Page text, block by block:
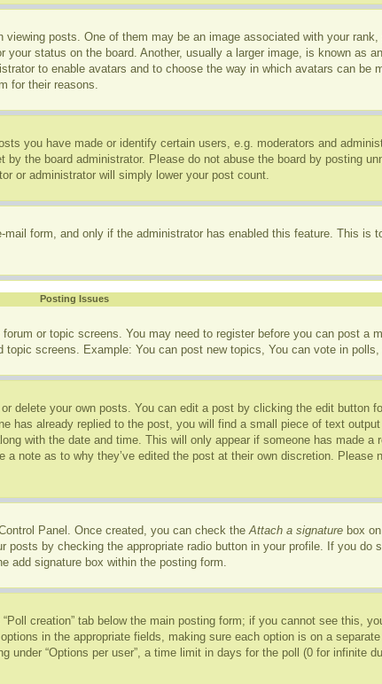
posts. One of them may be an image associated with your
status on the board. Another, usually a larger image, is known as
to enable avatars and to choose the way in which avatars can be
for their reasons.
you have made or identify certain users, e.g. moderators and
the board administrator. Please do not abuse the board by posting
or administrator will simply lower your post count.
form, and only if the administrator has enabled this feature. This is
Posting Issues
or topic screens. You may need to register before you can post a
screens. Example: You can post new topics, You can vote in polls,
delete your own posts. You can edit a post by clicking the edit button
has already replied to the post, you will find a small piece of text
with the date and time. This will only appear if someone has made a
note as to why they’ve edited the post at their own discretion. Please
Panel. Once created, you can check theAttach a signature box
by checking the appropriate radio button in your profile. If you do
add signature box within the posting form.
creation” tab below the main posting form; if you cannot see this,
in the appropriate fields, making sure each option is on a
“Options per user”, a time limit in days for the poll (0 for infinite